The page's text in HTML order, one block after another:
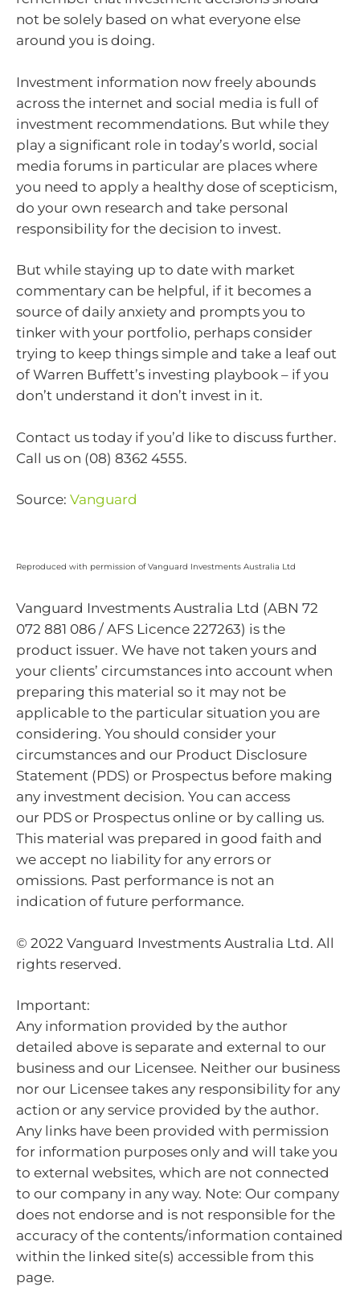
not be solely based on what everyone else
around you is doing.
Investment information now freely abounds
across the internet and social media is full of
investment recommendations. But while they
play a significant role in today’s world, social
media forums in particular are places where
you need to apply a healthy dose of scepticism,
do your own research and take personal
responsibility for the decision to invest.
But while staying up to date with market
commentary can be helpful, if it becomes a
source of daily anxiety and prompts you to
tinker with your portfolio, perhaps consider
trying to keep things simple and take a leaf out
of Warren Buffett’s investing playbook – if you
don’t understand it don’t invest in it.
Contact us today if you’d like to discuss further.
Call us on (08) 8362 4555.
Source: Vanguard
Reproduced with permission of Vanguard Investments Australia Ltd
Vanguard Investments Australia Ltd (ABN 72
072 881 086 / AFS Licence 227263) is the
product issuer. We have not taken yours and
your clients’ circumstances into account when
preparing this material so it may not be
applicable to the particular situation you are
considering. You should consider your
circumstances and our Product Disclosure
Statement (PDS) or Prospectus before making
any investment decision. You can access
our PDS or Prospectus online or by calling us.
This material was prepared in good faith and
we accept no liability for any errors or
omissions. Past performance is not an
indication of future performance.
© 2022 Vanguard Investments Australia Ltd. All
rights reserved.
Important:
Any information provided by the author
detailed above is separate and external to our
business and our Licensee. Neither our business
nor our Licensee takes any responsibility for any
action or any service provided by the author.
Any links have been provided with permission
for information purposes only and will take you
to external websites, which are not connected
to our company in any way. Note: Our company
does not endorse and is not responsible for the
accuracy of the contents/information contained
within the linked site(s) accessible from this
page.